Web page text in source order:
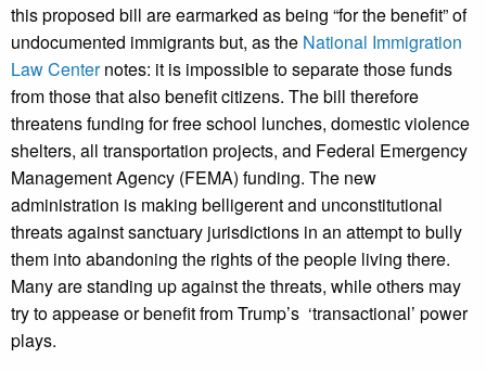
this proposed bill are earmarked as being “for the benefit” of
undocumented immigrants but, as the National Immigration
Law Centernotes: it is impossible to separate those funds
from those that also benefit citizens. The bill therefore
threatens funding for free school lunches, domestic violence
shelters, all transportation projects, and Federal Emergency
Management Agency (FEMA) funding. The new
administration is making belligerent and unconstitutional
threats against sanctuary jurisdictions in an attempt to bully
them into abandoning the rights of the people living there.
Many are standing up against the threats, while others may
try to appease or benefit from Trump’s ‘transactional’ power
plays.